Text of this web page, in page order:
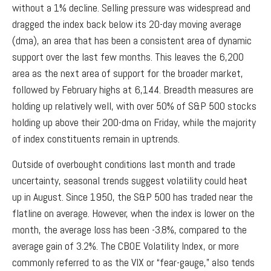
without a 1% decline. Selling pressure was widespread and
dragged the index back below its 20-day moving average
(dma), an area that has been a consistent area of dynamic
support over the last few months. This leaves the 6,200
area as the next area of support for the broader market,
followed by February highs at 6,144. Breadth measures are
holding up relatively well, with over 50% of S&P 500 stocks
holding up above their 200-dma on Friday, while the majority
of index constituents remain in uptrends.
Outside of overbought conditions last month and trade
uncertainty, seasonal trends suggest volatility could heat
up in August. Since 1950, the S&P 500 has traded near the
flatline on average. However, when the index is lower on the
month, the average loss has been -3.8%, compared to the
average gain of 3.2%. The CBOE Volatility Index, or more
commonly referred to as the VIX or “fear-gauge,” also tends